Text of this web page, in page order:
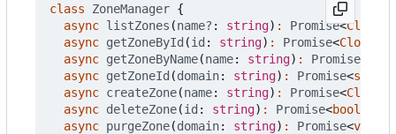
class ZoneManager {
async listZones (name? : string) : Promise<
async getZoneById (id : string) : Promise<
async getZoneByName(name: string) : Promise
async getZoneId (domain: string) : Promise<string
async createZone(name: string) : Promise<
async deleteZone(id : string) : Promise<boolean
async purgeZone(domain: string) : Promise<void